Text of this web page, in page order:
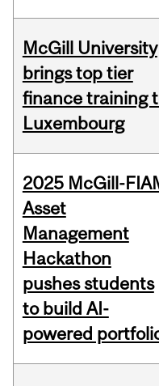
McGill University
brings top tier
finance training
Luxembourg
2025 McGill-
Asset
Management
Hackathon
pushes students
to build AI-
powered